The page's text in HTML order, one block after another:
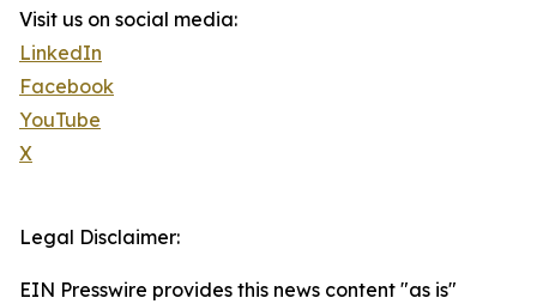
Visit us on social media:
LinkedIn
Facebook
YouTube
X
Legal Disclaimer:
EIN Presswire provides this news content "as is"